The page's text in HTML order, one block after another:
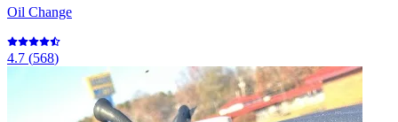
Oil Change
4.7 (568)